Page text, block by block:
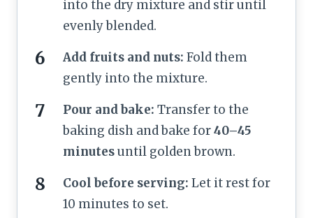
into the dry mixture and stir until
evenly blended.
Add fruits and nuts: Fold them
gently into the mixture.
Pour and bake: Transfer to the
baking dish and bake for40–45
minutesuntil golden brown.
Cool before serving: Let it rest for
10 minutes to set.